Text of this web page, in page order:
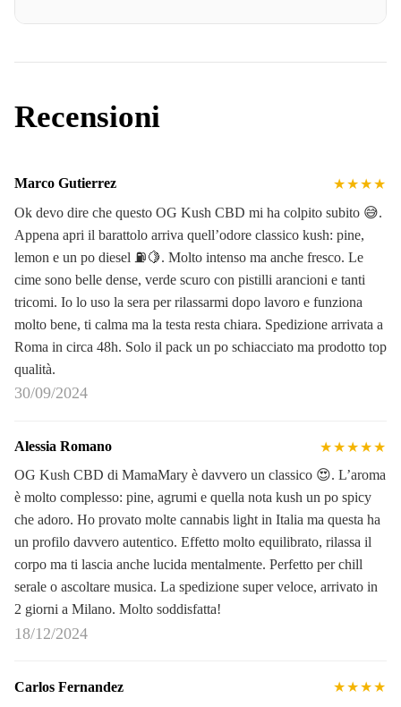
Recensioni
Marco Gutierrez
★★★★
Ok devo dire che questo OG Kush CBD mi ha colpito subito 😅.
Appena apri il barattolo arriva quell’odore classico kush: pine,
lemon e un po diesel ⛽🍋. Molto intenso ma anche fresco. Le
cime sono belle dense, verde scuro con pistilli arancioni e tanti
tricomi. Io lo uso la sera per rilassarmi dopo lavoro e funziona
molto bene, ti calma ma la testa resta chiara. Spedizione arrivata a
Roma in circa 48h. Solo il pack un po schiacciato ma prodotto top
qualità.
30/09/2024
Alessia Romano
★★★★★
OG Kush CBD di MamaMary è davvero un classico 😍. L’aroma
è molto complesso: pine, agrumi e quella nota kush un po spicy
che adoro. Ho provato molte cannabis light in Italia ma questa ha
un profilo davvero autentico. Effetto molto equilibrato, rilassa il
corpo ma ti lascia anche lucida mentalmente. Perfetto per chill
serale o ascoltare musica. La spedizione super veloce, arrivato in
2 giorni a Milano. Molto soddisfatta!
18/12/2024
Carlos Fernandez
★★★★